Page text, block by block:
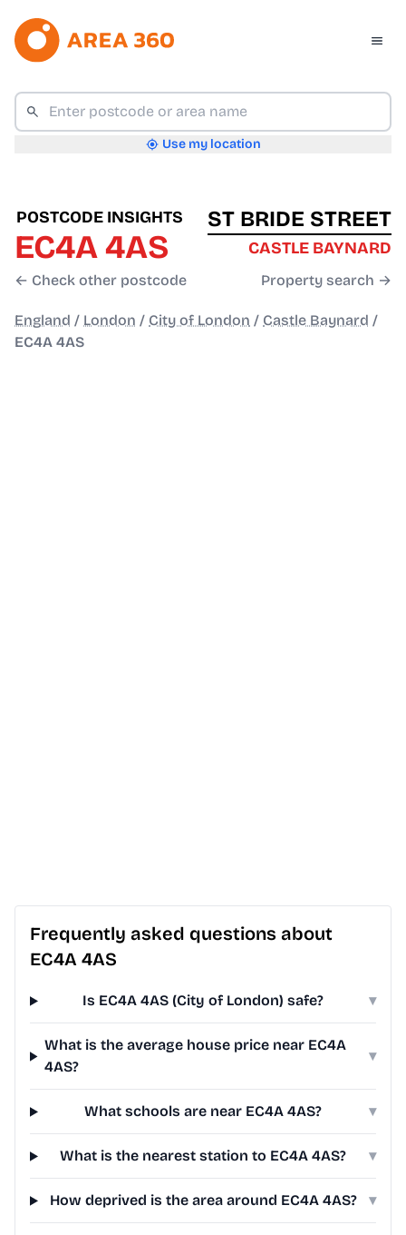
Use my location
POSTCODE INSIGHTS
EC4A 4AS
← Check other postcode
ST BRIDE STREET
CASTLE BAYNARD
Property search →
England / London / City of London / Castle Baynard /
EC4A 4AS
Frequently asked questions about
EC4A 4AS
Is EC4A 4AS (City of London) safe? ▾
What is the average house price near EC4A
4AS?
▾
What schools are near EC4A 4AS? ▾
What is the nearest station to EC4A 4AS? ▾
How deprived is the area around EC4A 4AS? ▾